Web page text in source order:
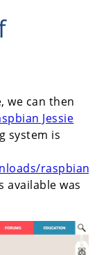
we can then
Jessie
system is
raspbian/
available was